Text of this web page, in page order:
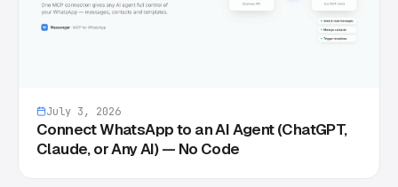
July 3, 2026
Connect WhatsApp to an AI Agent (ChatGPT,
Claude, or Any AI) — No Code